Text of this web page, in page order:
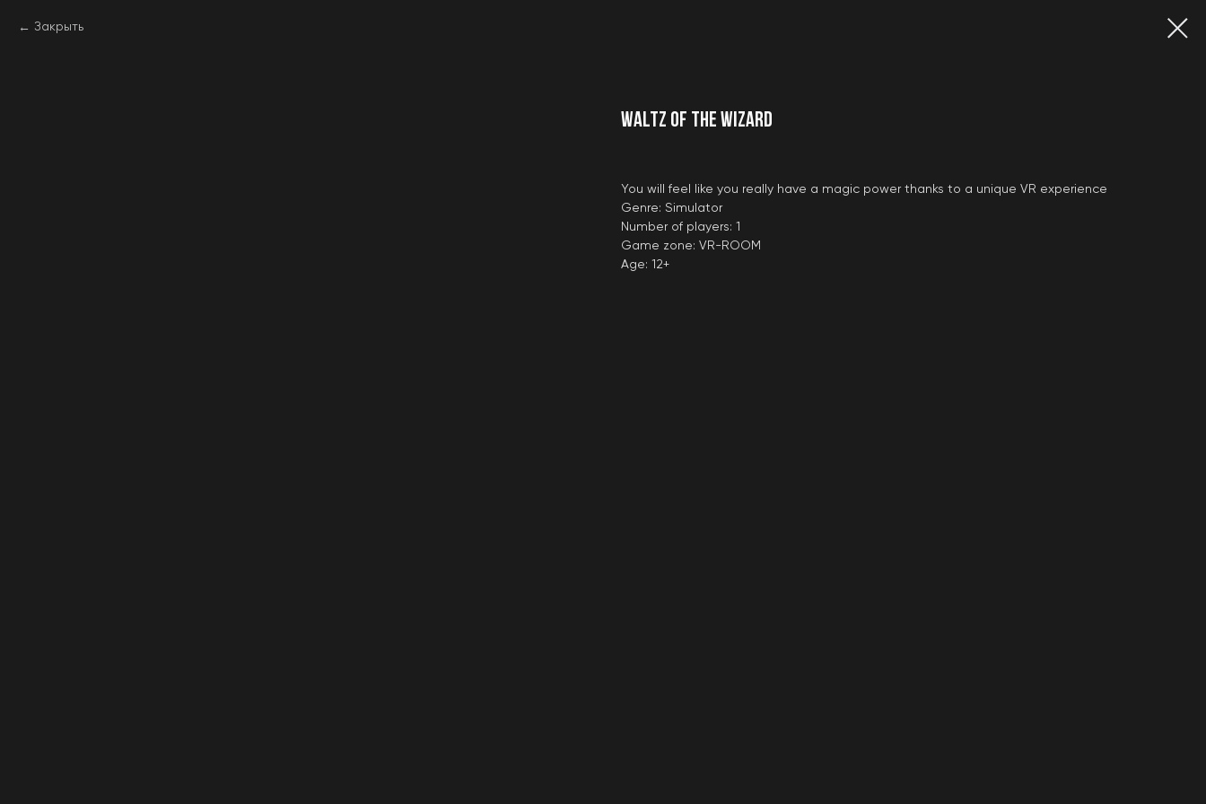
Закрыть
Waltz of the Wizard
You will feel like you really have a magic power thanks to a unique VR experience
Genre: Simulator
Number of players: 1
Game zone: VR-ROOM
Age: 12+